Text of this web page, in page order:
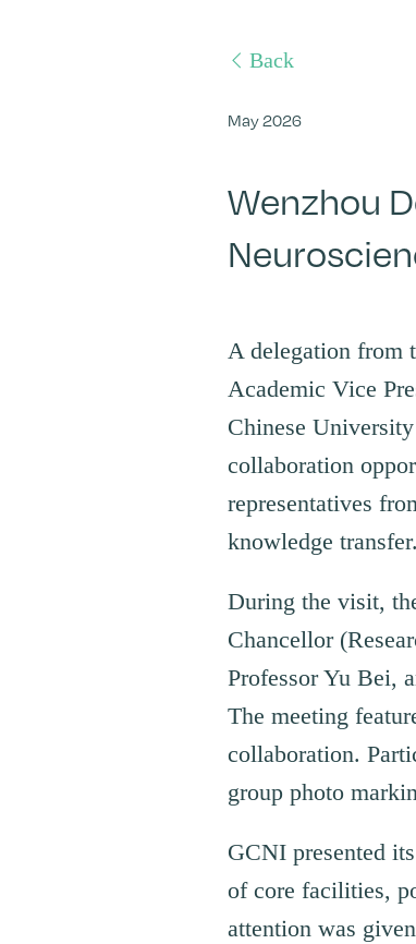
Back
May 2026
Wenzhou
A delegation from
Academic Vice
Chinese
collaboration
representatives
knowledge transfer.
During the visit,
Chancellor
Professor Yu Bei,
The meeting
collaboration.
group photo
GCNI presented
of core facilities,
attention was